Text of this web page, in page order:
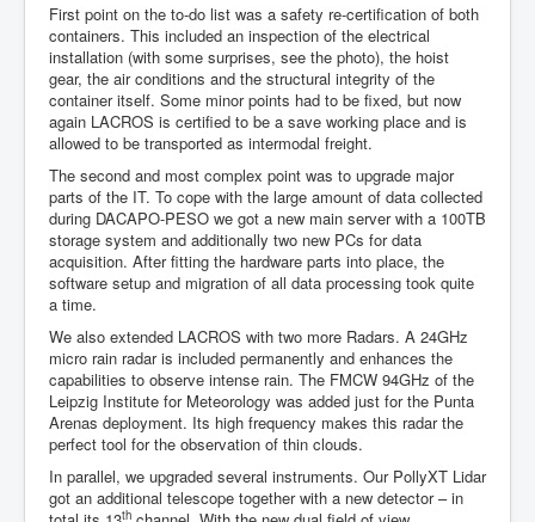
First point on the to-do list was a safety re-certification of both
containers. This included an inspection of the electrical
installation (with some surprises, see the photo), the hoist
gear, the air conditions and the structural integrity of the
container itself. Some minor points had to be fixed, but now
again LACROS is certified to be a save working place and is
allowed to be transported as intermodal freight.
The second and most complex point was to upgrade major
parts of the IT. To cope with the large amount of data collected
during DACAPO-PESO we got a new main server with a 100TB
storage system and additionally two new PCs for data
acquisition. After fitting the hardware parts into place, the
software setup and migration of all data processing took quite
a time.
We also extended LACROS with two more Radars. A 24GHz
micro rain radar is included permanently and enhances the
capabilities to observe intense rain. The FMCW 94GHz of the
Leipzig Institute for Meteorology was added just for the Punta
Arenas deployment. Its high frequency makes this radar the
perfect tool for the observation of thin clouds.
In parallel, we upgraded several instruments. Our PollyXT Lidar
got an additional telescope together with a new detector – in
th